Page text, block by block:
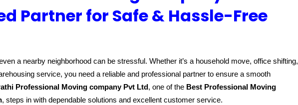
Partner for Safe & Hassle-Free
a nearby neighborhood can be stressful. Whether it’s a household move, office shifting,
service, you need a reliable and professional partner to ensure a smooth
Professional Moving company Pvt Ltd, one of the Best Professional Moving
, steps in with dependable solutions and excellent customer service.